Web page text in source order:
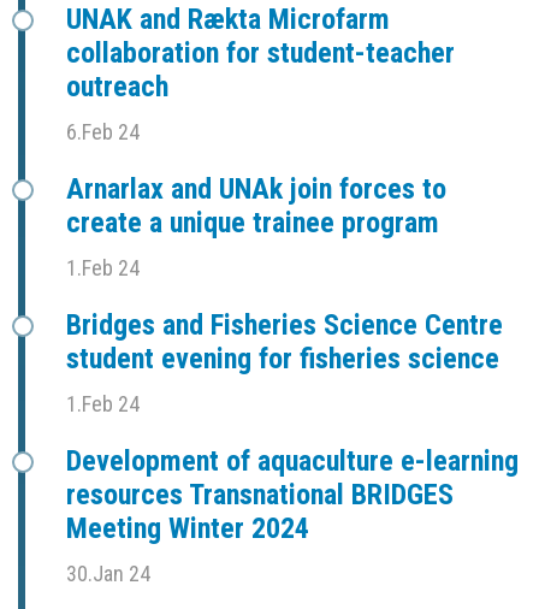
UNAK and Rækta Microfarm
collaboration for student-teacher
outreach
6.Feb 24
Arnarlax and UNAk join forces to
create a unique trainee program
1.Feb 24
Bridges and Fisheries Science Centre
student evening for fisheries science
1.Feb 24
Development of aquaculture e-learning
resources Transnational BRIDGES
Meeting Winter 2024
30.Jan 24